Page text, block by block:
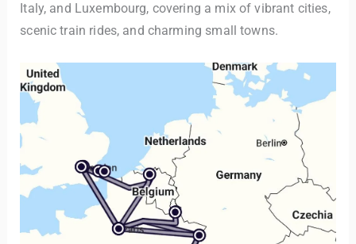
Italy, and Luxembourg, covering a mix of vibrant cities,
scenic train rides, and charming small towns.